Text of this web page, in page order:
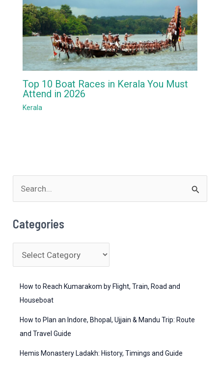
Top 10 Boat Races in Kerala You Must
Attend in 2026
Kerala
e
h
Categories
a
How to Reach Kumarakom by Flight, Train, Road and
Houseboat
How to Plan an Indore, Bhopal, Ujjain & Mandu Trip: Route
and Travel Guide
Hemis Monastery Ladakh: History, Timings and Guide